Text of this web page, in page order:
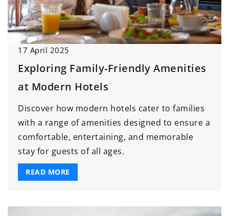
17 April 2025
Exploring Family-Friendly Amenities
at Modern Hotels
Discover how modern hotels cater to families
with a range of amenities designed to ensure a
comfortable, entertaining, and memorable
stay for guests of all ages.
READ MORE